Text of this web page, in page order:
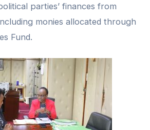
parties’ finances from
monies allocated through
Fund.